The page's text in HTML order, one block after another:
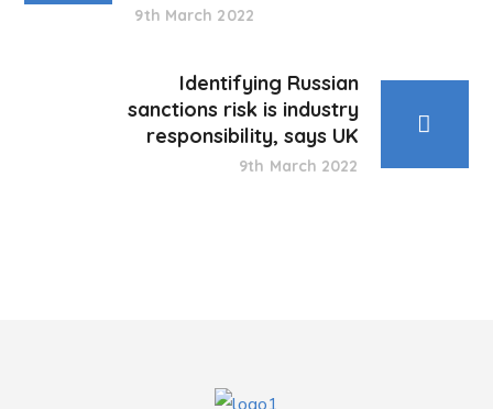
9th March 2022
Identifying Russian
sanctions risk is industry
responsibility, says UK
9th March 2022